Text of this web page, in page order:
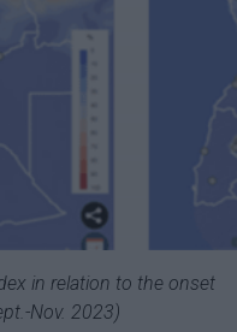
in relation to the onset
Nov. 2023)